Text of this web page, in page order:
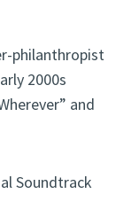
philanthropist
2000s
and